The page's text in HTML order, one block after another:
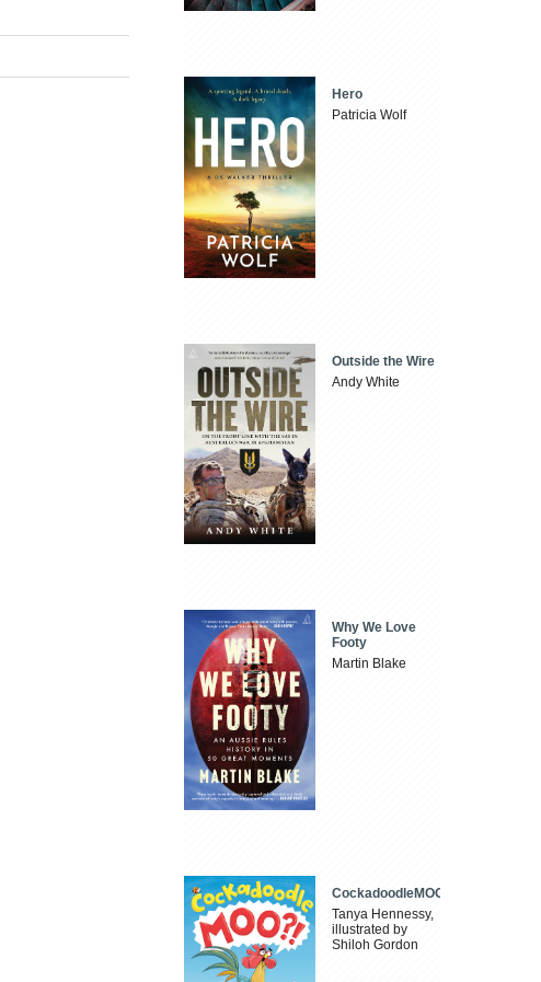
Hero
Patricia Wolf
Outside the Wire
Andy White
Why We Love
Footy
Martin Blake
CockadoodleMOO
Tanya Hennessy,
illustrated by
Shiloh Gordon